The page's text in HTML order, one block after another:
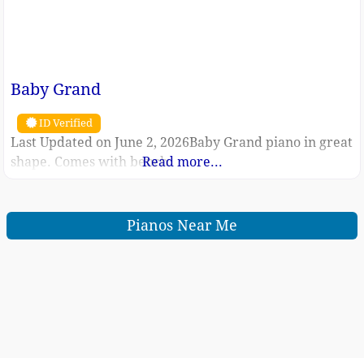
Baby Grand
ID Verified
Last Updated on June 2, 2026Baby Grand piano in great
shape. Comes with bench.Read more...
Pianos Near Me